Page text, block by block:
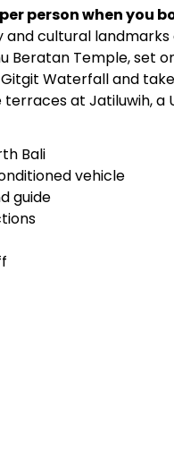
person when you
cultural
Beratan Temple, set
Waterfall and
terraces at Jatiluwih, a
Bali
vehicle
guide